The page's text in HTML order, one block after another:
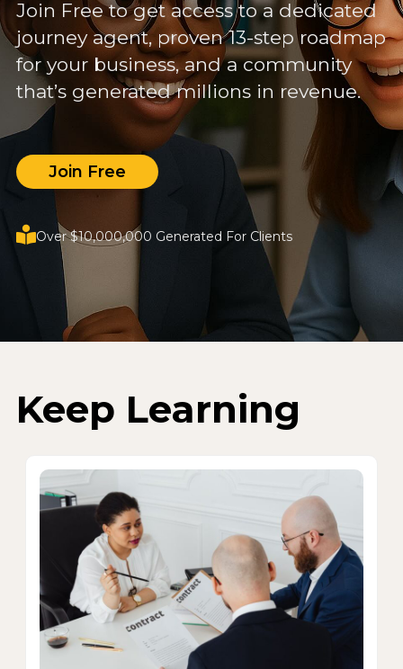
Join Free to get access to a dedicated
journey agent, proven 13-step roadmap
for your business, and a community
that’s generated millions in revenue.
Join Free
Over $10,000,000 Generated For Clients
Keep Learning